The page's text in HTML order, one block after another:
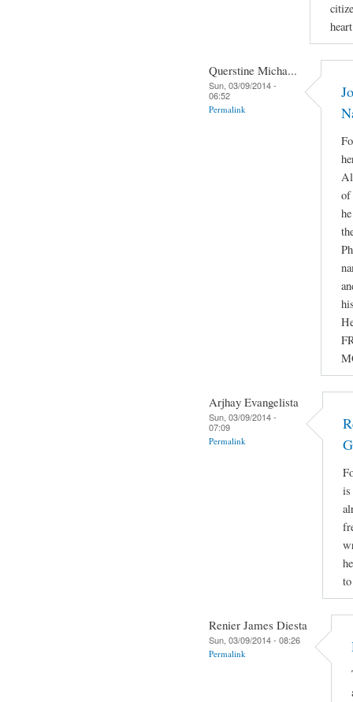
Querstine Micha...
Sun, 03/09/2014 -
06:52
Permalink
of
Arjhay Evangelista
Sun, 03/09/2014 -
07:09
Permalink
is
Renier James Diesta
Sun, 03/09/2014 - 08:26
Permalink